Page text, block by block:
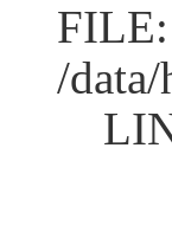
FILE:
/